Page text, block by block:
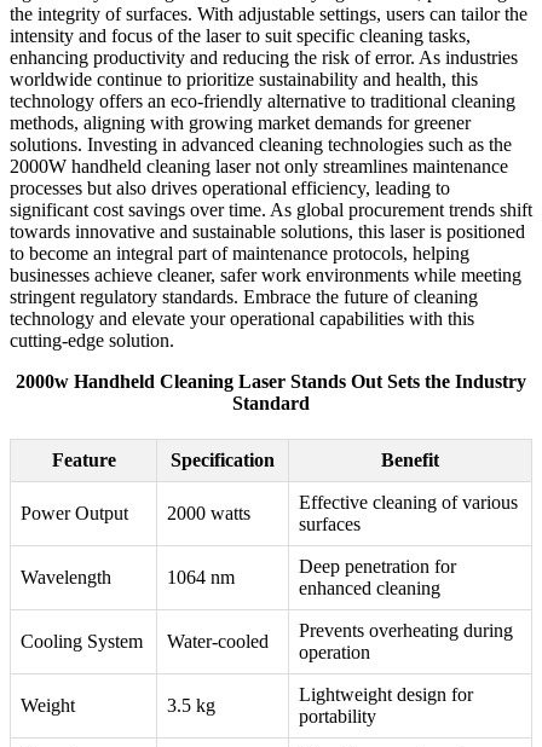
the integrity of surfaces. With adjustable settings, users can tailor the
intensity and focus of the laser to suit specific cleaning tasks,
enhancing productivity and reducing the risk of error. As industries
worldwide continue to prioritize sustainability and health, this
technology offers an eco-friendly alternative to traditional cleaning
methods, aligning with growing market demands for greener
solutions. Investing in advanced cleaning technologies such as the
2000W handheld cleaning laser not only streamlines maintenance
processes but also drives operational efficiency, leading to
significant cost savings over time. As global procurement trends shift
towards innovative and sustainable solutions, this laser is positioned
to become an integral part of maintenance protocols, helping
businesses achieve cleaner, safer work environments while meeting
stringent regulatory standards. Embrace the future of cleaning
technology and elevate your operational capabilities with this
cutting-edge solution.
2000w Handheld Cleaning Laser Stands Out Sets the Industry
Standard
Feature Specification Benefit
Power Output 2000 watts
Effective cleaning of various
surfaces
Wavelength 1064 nm
Deep penetration for
enhanced cleaning
Cooling System Water-cooled
Prevents overheating during
operation
Weight 3.5 kg
Lightweight design for
portability